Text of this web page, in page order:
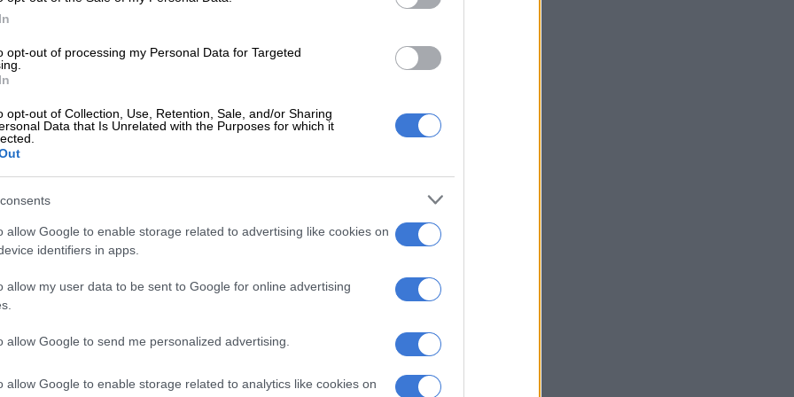
opt-out of processing my Personal Data for Targeted
opt-out of Collection, Use, Retention, Sale, and/or Sharing
Data that Is Unrelated with the Purposes for which it
allow Google to enable storage related to advertising like cookies on
identifiers in apps.
allow my user data to be sent to Google for online advertising
allow Google to send me personalized advertising.
allow Google to enable storage related to analytics like cookies on
fans, making C-3PO an enduring and legendary
show director of Comic Con Africa , said they are
will appearing at the festival in Johannesburg.
Grace Mondlana opens up about hospital ordeal,
and neurological diagnosis
of C-3PO has left an
mark on popular culture, and we
for fans to meet him in person.
in-a-lifetime opportunity to
to face with a true legend of the
franchise.”